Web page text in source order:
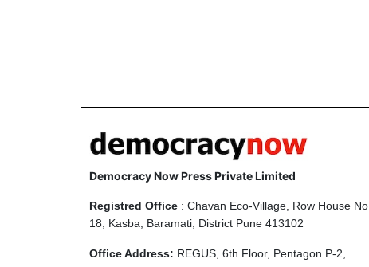
Democracy Now Press Private Limited
Registred Office : Chavan Eco-Village, Row House No.
18, Kasba, Baramati, District Pune 413102
Office Address: REGUS, 6th Floor, Pentagon P-2,